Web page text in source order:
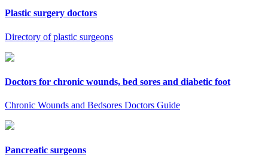
Plastic surgery doctors
Directory of plastic surgeons
Doctors for chronic wounds, bed sores and diabetic foot
Chronic Wounds and Bedsores Doctors Guide
Pancreatic surgeons